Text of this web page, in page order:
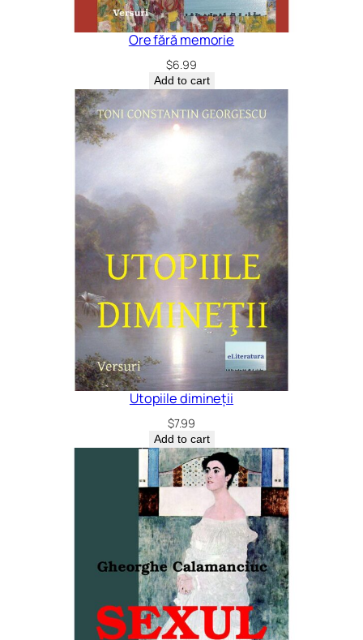
Ore fără memorie
$6.99
Add to cart
Utopiile dimineții
$7.99
Add to cart